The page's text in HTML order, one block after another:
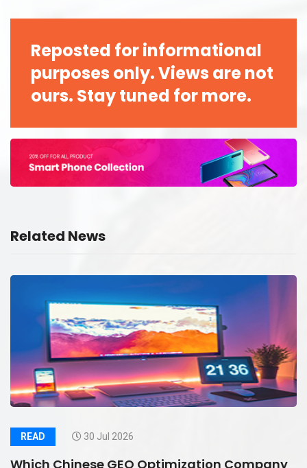
Reposted for informational
purposes only. Views are not
ours. Stay tuned for more.
Related News
READ 30 Jul 2026
Which Chinese GEO Optimization Company